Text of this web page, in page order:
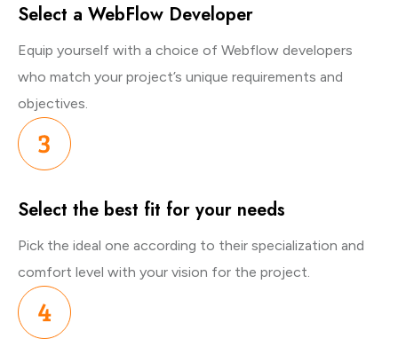
Select a WebFlow Developer
Equip yourself with a choice of Webflow developers
who match your project’s unique requirements and
objectives.
Select the best fit for your needs
Pick the ideal one according to their specialization and
comfort level with your vision for the project.